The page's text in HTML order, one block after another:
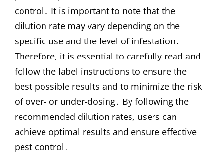
control․ It is important to note that the
dilution rate may vary depending on the
specific use and the level of infestation․
Therefore, it is essential to carefully read and
follow the label instructions to ensure the
best possible results and to minimize the risk
of over- or under-dosing․ By following the
recommended dilution rates, users can
achieve optimal results and ensure effective
pest control․